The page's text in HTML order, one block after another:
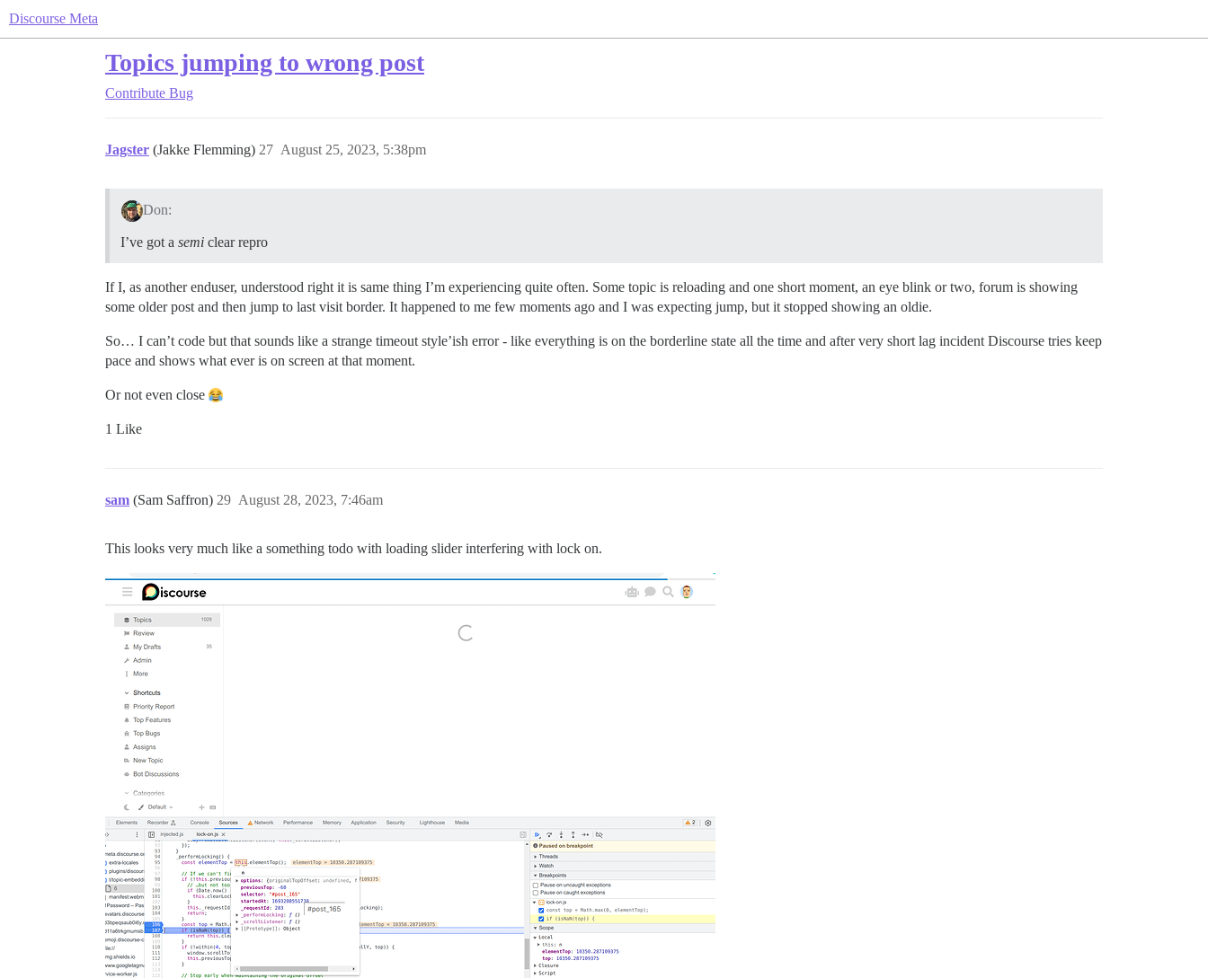
Discourse Meta
Topics jumping to wrong post
Contribute Bug
Jagster (Jakke Flemming) August 25, 2023, 5:38pm
27
Don:
I’ve got a semi clear repro
If I, as another enduser, understood right it is same thing I’m experiencing quite often. Some topic is reloading and one short moment, an eye blink or two, forum is showing
some older post and then jump to last visit border. It happened to me few moments ago and I was expecting jump, but it stopped showing an oldie.
So… I can’t code but that sounds like a strange timeout style’ish error - like everything is on the borderline state all the time and after very short lag incident Discourse tries keep
pace and shows what ever is on screen at that moment.
Or not even close
1 Like
sam (Sam Saffron) August 28, 2023, 7:46am
29
This looks very much like a something todo with loading slider interfering with lock on.